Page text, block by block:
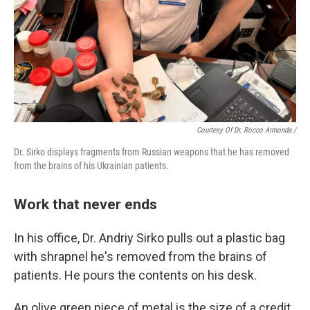
Courtesy Of Dr. Rocco Armonda /
Dr. Sirko displays fragments from Russian weapons that he has removed
from the brains of his Ukrainian patients.
Work that never ends
In his office, Dr. Andriy Sirko pulls out a plastic bag
with shrapnel he's removed from the brains of
patients. He pours the contents on his desk.